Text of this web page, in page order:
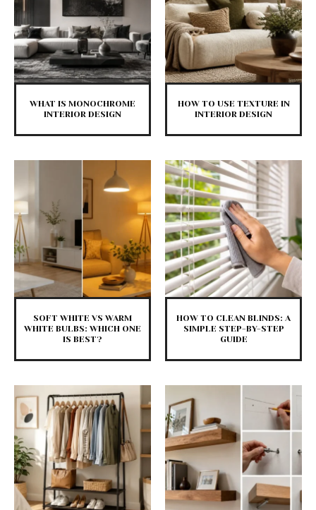
WHAT IS MONOCHROME
INTERIOR DESIGN
HOW TO USE TEXTURE IN
INTERIOR DESIGN
SOFT WHITE VS WARM
WHITE BULBS: WHICH ONE
IS BEST?
HOW TO CLEAN BLINDS: A
SIMPLE STEP-BY-STEP
GUIDE